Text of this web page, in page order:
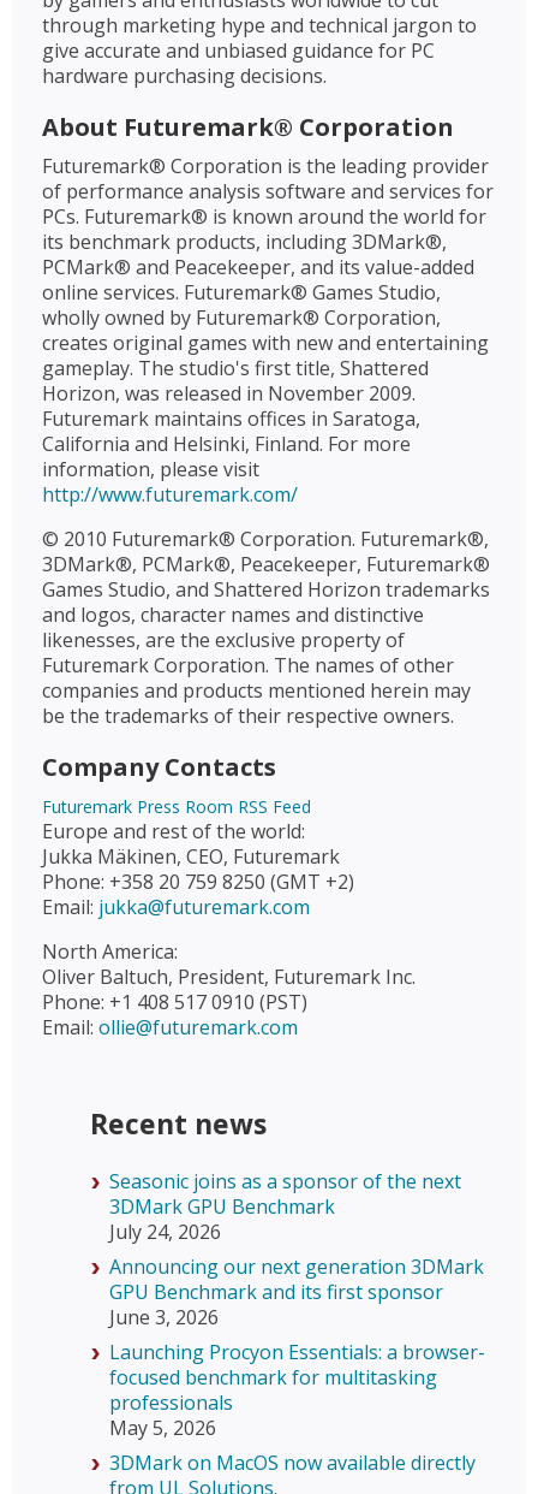
through marketing hype and technical jargon to
give accurate and unbiased guidance for PC
hardware purchasing decisions.
About Futuremark® Corporation
Futuremark® Corporation is the leading provider
of performance analysis software and services for
PCs. Futuremark® is known around the world for
its benchmark products, including 3DMark®,
PCMark® and Peacekeeper, and its value-added
online services. Futuremark® Games Studio,
wholly owned by Futuremark® Corporation,
creates original games with new and entertaining
gameplay. The studio's first title, Shattered
Horizon, was released in November 2009.
Futuremark maintains offices in Saratoga,
California and Helsinki, Finland. For more
information, please visit
http://www.futuremark.com/
© 2010 Futuremark® Corporation. Futuremark®,
3DMark®, PCMark®, Peacekeeper, Futuremark®
Games Studio, and Shattered Horizon trademarks
and logos, character names and distinctive
likenesses, are the exclusive property of
Futuremark Corporation. The names of other
companies and products mentioned herein may
be the trademarks of their respective owners.
Company Contacts
Futuremark Press Room RSS Feed
Europe and rest of the world:
Jukka Mäkinen, CEO, Futuremark
Phone: +358 20 759 8250 (GMT +2)
Email: jukka@futuremark.com
North America:
Oliver Baltuch, President, Futuremark Inc.
Phone: +1 408 517 0910 (PST)
Email: ollie@futuremark.com
Recent news
Seasonic joins as a sponsor of the next
3DMark GPU Benchmark
July 24, 2026
Announcing our next generation 3DMark
GPU Benchmark and its first sponsor
June 3, 2026
Launching Procyon Essentials: a browser-
focused benchmark for multitasking
professionals
May 5, 2026
3DMark on MacOS now available directly
from UL Solutions.